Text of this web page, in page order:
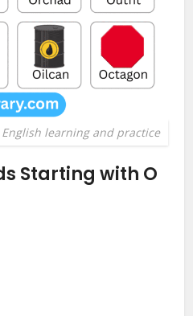
learning and practice
Starting with O